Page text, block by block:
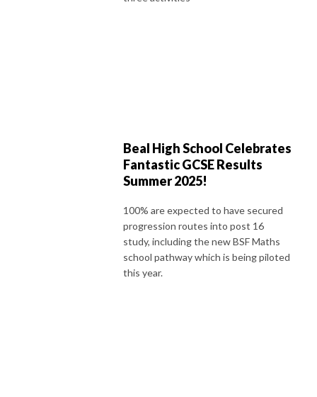
Beal High School Celebrates
Fantastic GCSE Results
Summer 2025!
100% are expected to have secured
progression routes into post 16
study, including the new BSF Maths
school pathway which is being piloted
this year.